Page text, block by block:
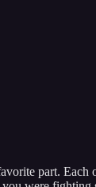
part. Each